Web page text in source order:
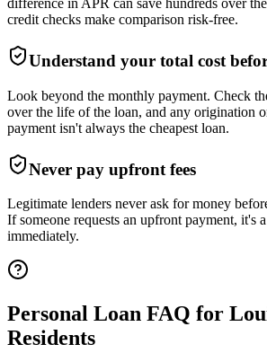
difference in APR can save hundreds over
credit checks make comparison risk-free.
Understand your total cost
Look beyond the monthly payment. Check
over the life of the loan, and any origination
payment isn't always the cheapest loan.
Never pay upfront fees
Legitimate lenders never ask for money
If someone requests an upfront payment,
immediately.
Personal Loan FAQ for
Residents